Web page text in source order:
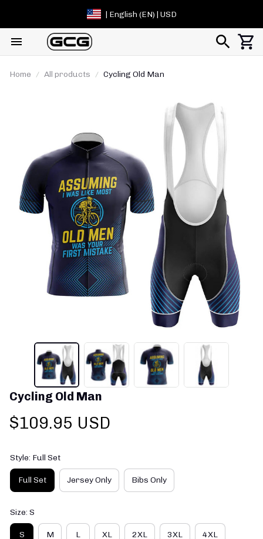
| English (EN) | USD
Home All products Cycling Old Man
Cycling Old Man
$109.95 USD
Style: Full Set
Full Set Jersey Only Bibs Only
Size: S
S M L XL 2XL 3XL 4XL